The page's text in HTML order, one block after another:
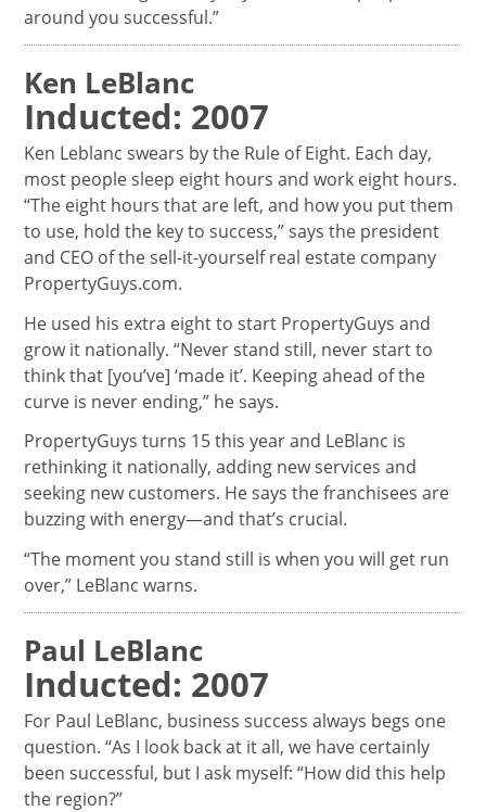
around you successful.”
Ken LeBlanc
Inducted: 2007
Ken Leblanc swears by the Rule of Eight. Each day,
most people sleep eight hours and work eight hours.
“The eight hours that are left, and how you put them
to use, hold the key to success,” says the president
and CEO of the sell-it-yourself real estate company
PropertyGuys.com.
He used his extra eight to start PropertyGuys and
grow it nationally. “Never stand still, never start to
think that [you’ve] ‘made it’. Keeping ahead of the
curve is never ending,” he says.
PropertyGuys turns 15 this year and LeBlanc is
rethinking it nationally, adding new services and
seeking new customers. He says the franchisees are
buzzing with energy—and that’s crucial.
“The moment you stand still is when you will get run
over,” LeBlanc warns.
Paul LeBlanc
Inducted: 2007
For Paul LeBlanc, business success always begs one
question. “As I look back at it all, we have certainly
been successful, but I ask myself: “How did this help
the region?”